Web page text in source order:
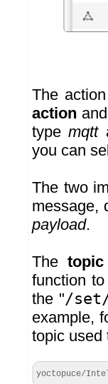
The
action
typemqtt
you can
The two
message,
payload.
The topic
function
the "/
example,
topic used
yoctopuce/